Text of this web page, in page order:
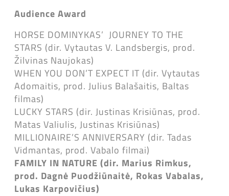
Audience Award
HORSE DOMINYKAS’ JOURNEY TO THE
STARS (dir. Vytautas V. Landsbergis, prod.
Žilvinas Naujokas)
WHEN YOU DON’T EXPECT IT (dir. Vytautas
Adomaitis, prod. Julius Balašaitis, Baltas
filmas)
LUCKY STARS (dir. Justinas Krisiūnas, prod.
Matas Valiulis, Justinas Krisiūnas)
MILLIONAIRE’S ANNIVERSARY (dir. Tadas
Vidmantas, prod. Vabalo filmai)
FAMILY IN NATURE (dir. Marius Rimkus,
prod. Dagnė Puodžiūnaitė, Rokas Vabalas,
Lukas Karpovičius)